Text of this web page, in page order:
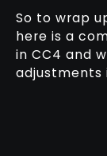
So to wrap
here is a
in CC4 and
adjustments